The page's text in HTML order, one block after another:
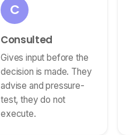
C
Consulted
Gives input before the
decision is made. They
advise and pressure-
test, they do not
execute.